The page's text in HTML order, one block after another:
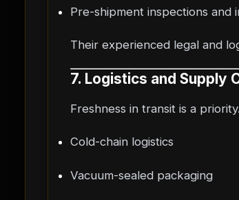
Pre-shipment inspections and
Their experienced legal and
7. Logistics and Supply
Freshness in transit is a
Cold-chain logistics
Vacuum-sealed packaging